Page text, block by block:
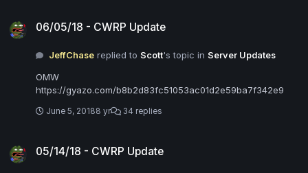
06/05/18 - CWRP Update
JeffChase replied toScott's topic inServer Updates
OMW
https://gyazo.com/b8b2d83fc51053ac01d2e59ba7f342e9
June 5, 20188 yr 34 replies
05/14/18 - CWRP Update